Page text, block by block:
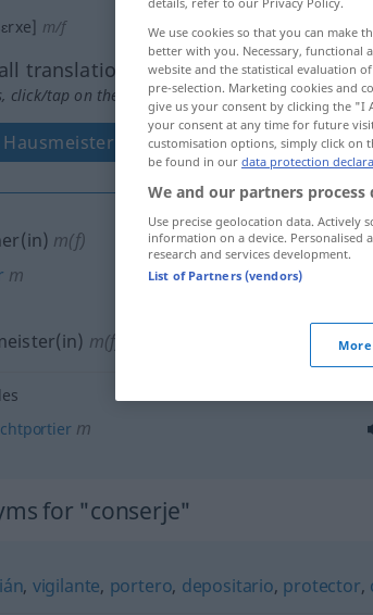
m/f
translations
click/tap on the translation)
Portier
m(f)
m
m(f)
m
for "conserje"
, vigilante, portero, depositario, protector,
We use cookies so that you can make
better with you. Necessary, functional
website and the statistical evaluation
pre-selection. Marketing cookies and
give us your consent by clicking the
your consent at any time for future
customisation options, simply click
be found in our data protection
We and our partners
Use precise geolocation data. Actively
information on a device. Personalised
research and services development.
List of Partners (vendors)